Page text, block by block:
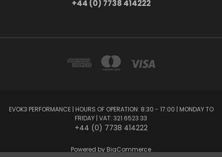
+44 (0) 7738 414222
EVOK3 PERFORMANCE | HOURS OF OPERATION: 8:30 - 17:00 | MONDAY TO
FRIDAY | VAT: 321 6523 33
+44 (0) 7738 414222
Powered by BigCommerce